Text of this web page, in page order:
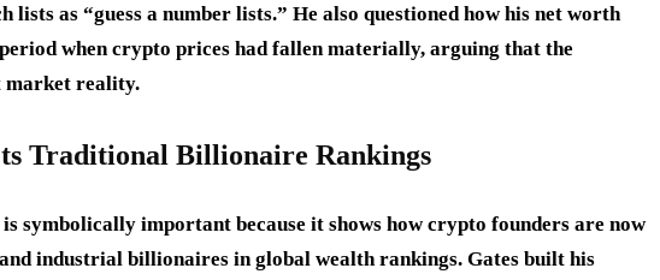
lists as “guess a number lists.” He also questioned how his net worth
when crypto prices had fallen materially, arguing that the
market reality.
Traditional Billionaire Rankings
symbolically important because it shows how crypto founders are now
industrial billionaires in global wealth rankings. Gates built his